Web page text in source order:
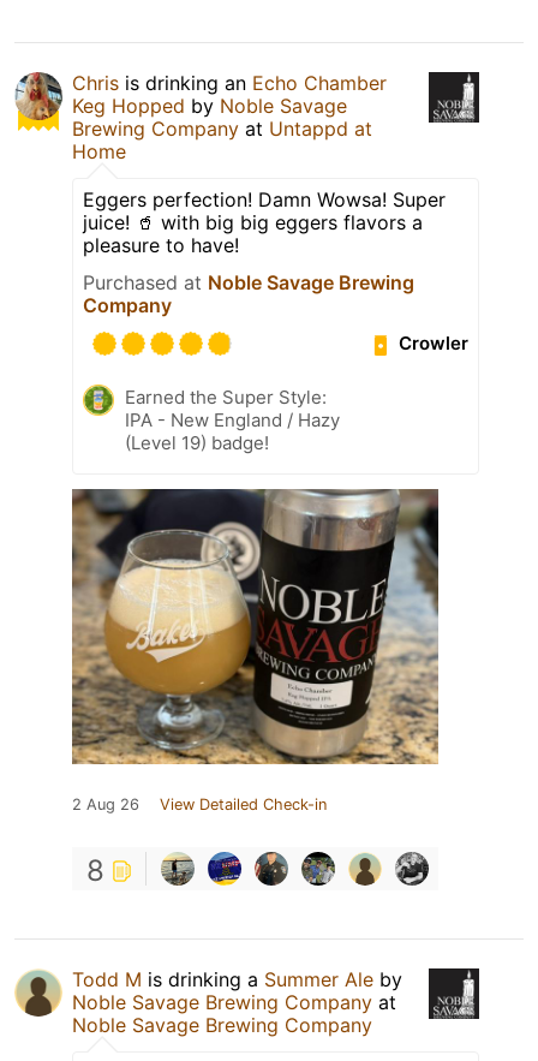
Chris is drinking an Echo Chamber
Keg Hopped by Noble Savage
Brewing Company at Untappd at
Home
Eggers perfection! Damn Wowsa! Super
juice! 🥤 with big big eggers flavors a
pleasure to have!
Purchased at Noble Savage Brewing
Company
Crowler
Earned the Super Style:
IPA - New England / Hazy
(Level 19) badge!
2 Aug 26 View Detailed Check-in
8
Todd M is drinking a Summer Ale by
Noble Savage Brewing Company at
Noble Savage Brewing Company